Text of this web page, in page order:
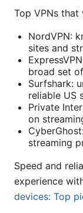
Top VPNs that
NordVPN:
sites and
broad set
Surfshark:
reliable US
Private
on
streaming
Speed and
experience
devices: Top